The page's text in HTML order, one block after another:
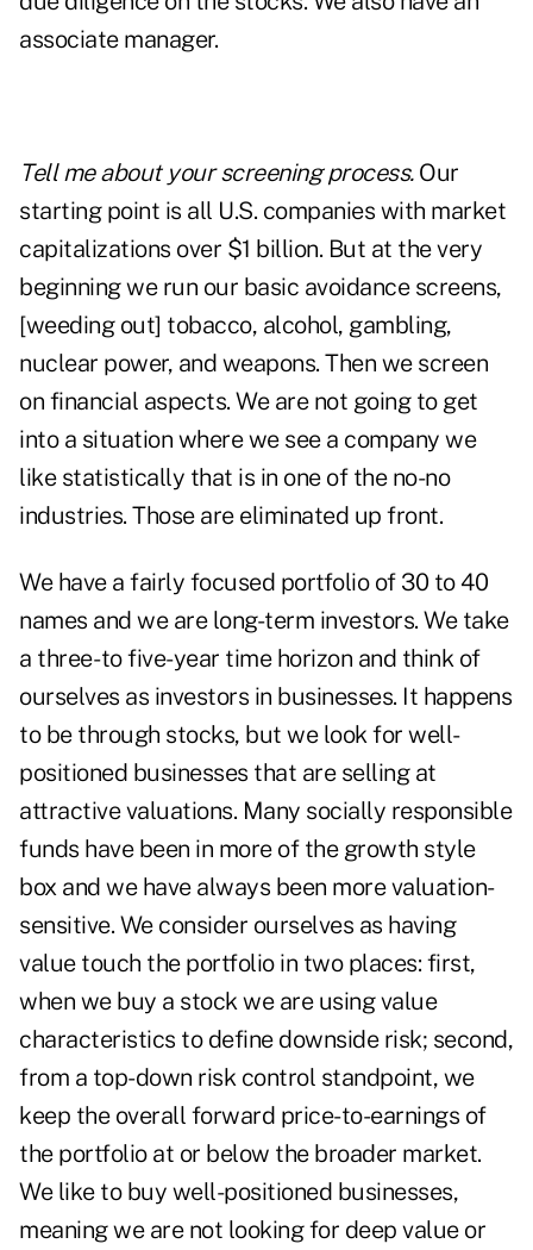
associate manager.
Tell me about your screening process.Our
starting point is all U.S. companies with market
capitalizations over $1 billion. But at the very
beginning we run our basic avoidance screens,
[weeding out] tobacco, alcohol, gambling,
nuclear power, and weapons. Then we screen
on financial aspects. We are not going to get
into a situation where we see a company we
like statistically that is in one of the no-no
industries. Those are eliminated up front.
We have a fairly focused portfolio of 30 to 40
names and we are long-term investors. We take
a three- to five-year time horizon and think of
ourselves as investors in businesses. It happens
to be through stocks, but we look for well-
positioned businesses that are selling at
attractive valuations. Many socially responsible
funds have been in more of the growth style
box and we have always been more valuation-
sensitive. We consider ourselves as having
value touch the portfolio in two places: first,
when we buy a stock we are using value
characteristics to define downside risk; second,
from a top-down risk control standpoint, we
keep the overall forward price-to-earnings of
the portfolio at or below the broader market.
We like to buy well-positioned businesses,
meaning we are not looking for deep value or